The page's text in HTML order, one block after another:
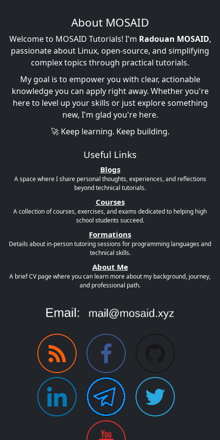
About MOSAID
Welcome to MOSAID Tutorials! I'm Radouan MOSAID,
passionate about Linux, open-source, and simplifying
complex topics through practical tutorials.
My goal is to empower you with clear, actionable
knowledge you can apply right away. Whether you're
here to level up your skills or just explore something
new, I'm glad you're here.
🚀 Keep learning. Keep building.
Useful Links
Blogs
A space where I share personal thoughts, experiences, and reflections
beyond technical tutorials.
Courses
A collection of courses, exercises, and exams dedicated to helping high
school students succeed.
Formations
Details about in-person tutoring sessions for programming languages and
technical skills.
About Me
A brief CV page where you can learn more about my background, journey,
and professional path.